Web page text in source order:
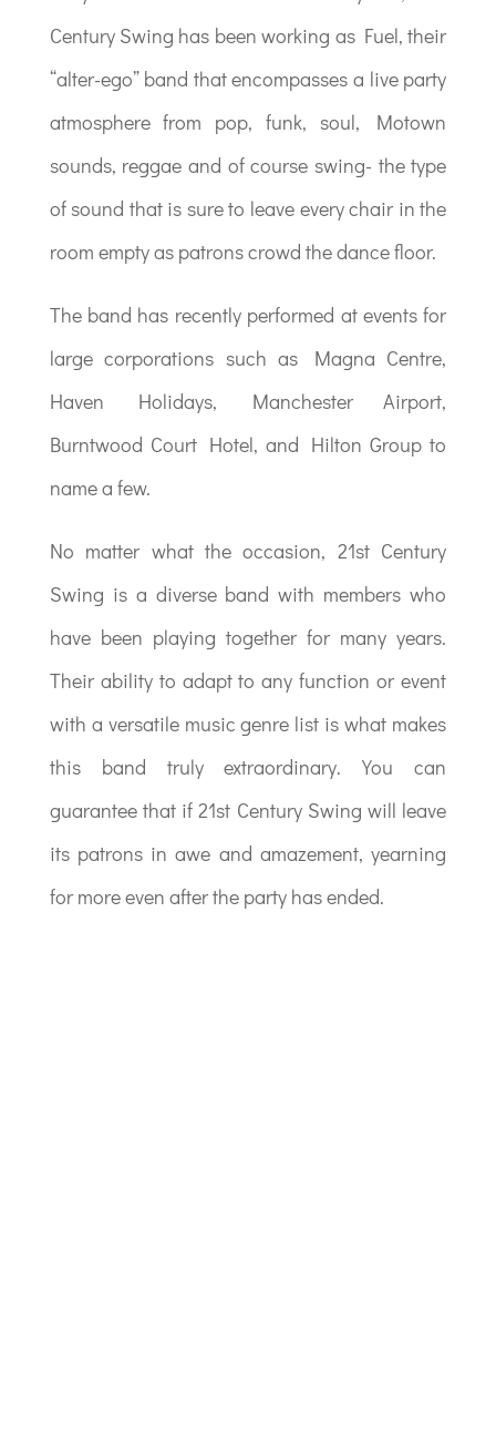
Century Swing has been working as Fuel, their
“alter-ego” band that encompasses a live party
atmosphere from pop, funk, soul, Motown
sounds, reggae and of course swing- the type
of sound that is sure to leave every chair in the
room empty as patrons crowd the dance floor.
The band has recently performed at events for
large corporations such as Magna Centre,
Haven Holidays, Manchester Airport,
Burntwood Court Hotel, and Hilton Group to
name a few.
No matter what the occasion, 21st Century
Swing is a diverse band with members who
have been playing together for many years.
Their ability to adapt to any function or event
with a versatile music genre list is what makes
this band truly extraordinary. You can
guarantee that if 21st Century Swing will leave
its patrons in awe and amazement, yearning
for more even after the party has ended.